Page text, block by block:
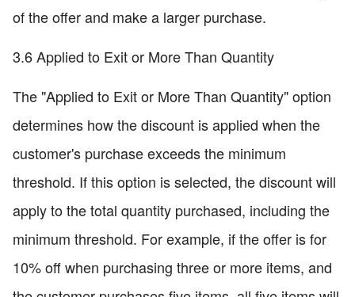
of the offer and make a larger purchase.
3.6 Applied to Exit or More Than Quantity
The "Applied to Exit or More Than Quantity" option
determines how the discount is applied when the
customer's purchase exceeds the minimum
threshold. If this option is selected, the discount will
apply to the total quantity purchased, including the
minimum threshold. For example, if the offer is for
10% off when purchasing three or more items, and